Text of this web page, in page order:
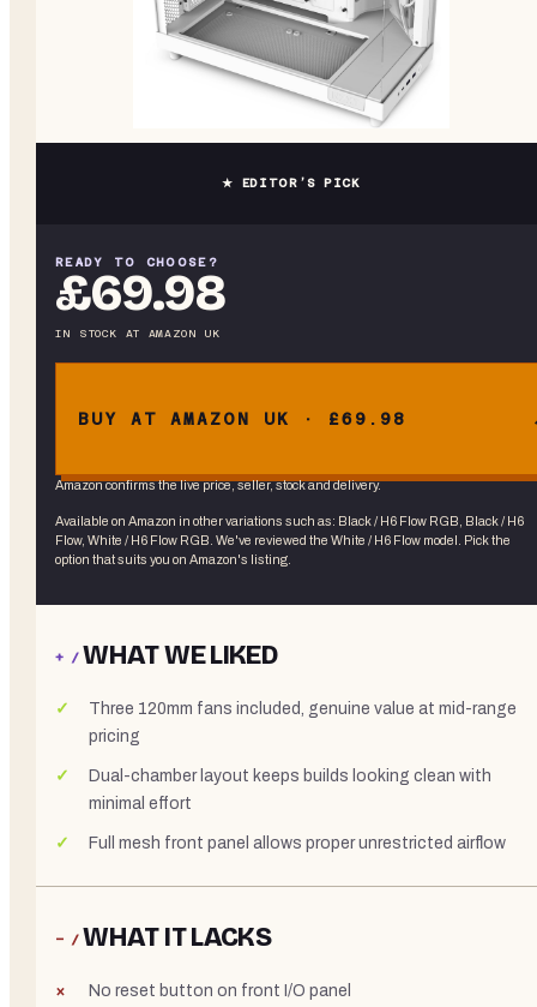
★ EDITOR’S PICK
READY TO CHOOSE?
£69.98
IN STOCK AT AMAZON UK
BUY AT AMAZON UK · £69.98
Amazon confirms the live price, seller, stock and delivery.
Available on Amazon in other variations such as: Black / H6 Flow RGB, Black / H6
Flow, White / H6 Flow RGB . We've reviewed the White / H6 Flow model. Pick the
option that suits you on Amazon's listing.
+ /WHAT WE LIKED
Three 120mm fans included, genuine value at mid-range
pricing
Dual-chamber layout keeps builds looking clean with
minimal effort
Full mesh front panel allows proper unrestricted airflow
− /WHAT IT LACKS
No reset button on front I/O panel